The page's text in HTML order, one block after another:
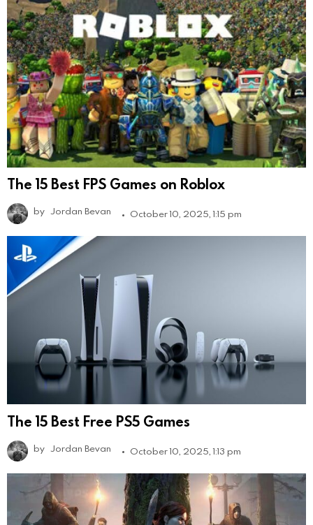
The 15 Best FPS Games on Roblox
by Jordan Bevan October 10, 2025, 1:15 pm
The 15 Best Free PS5 Games
by Jordan Bevan October 10, 2025, 1:13 pm